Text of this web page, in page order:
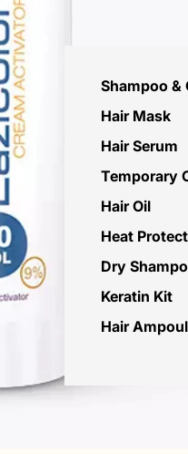
Shampoo &
Hair Mask
Hair Serum
Temporary
Hair Oil
Heat
Dry
Keratin Kit
Hair